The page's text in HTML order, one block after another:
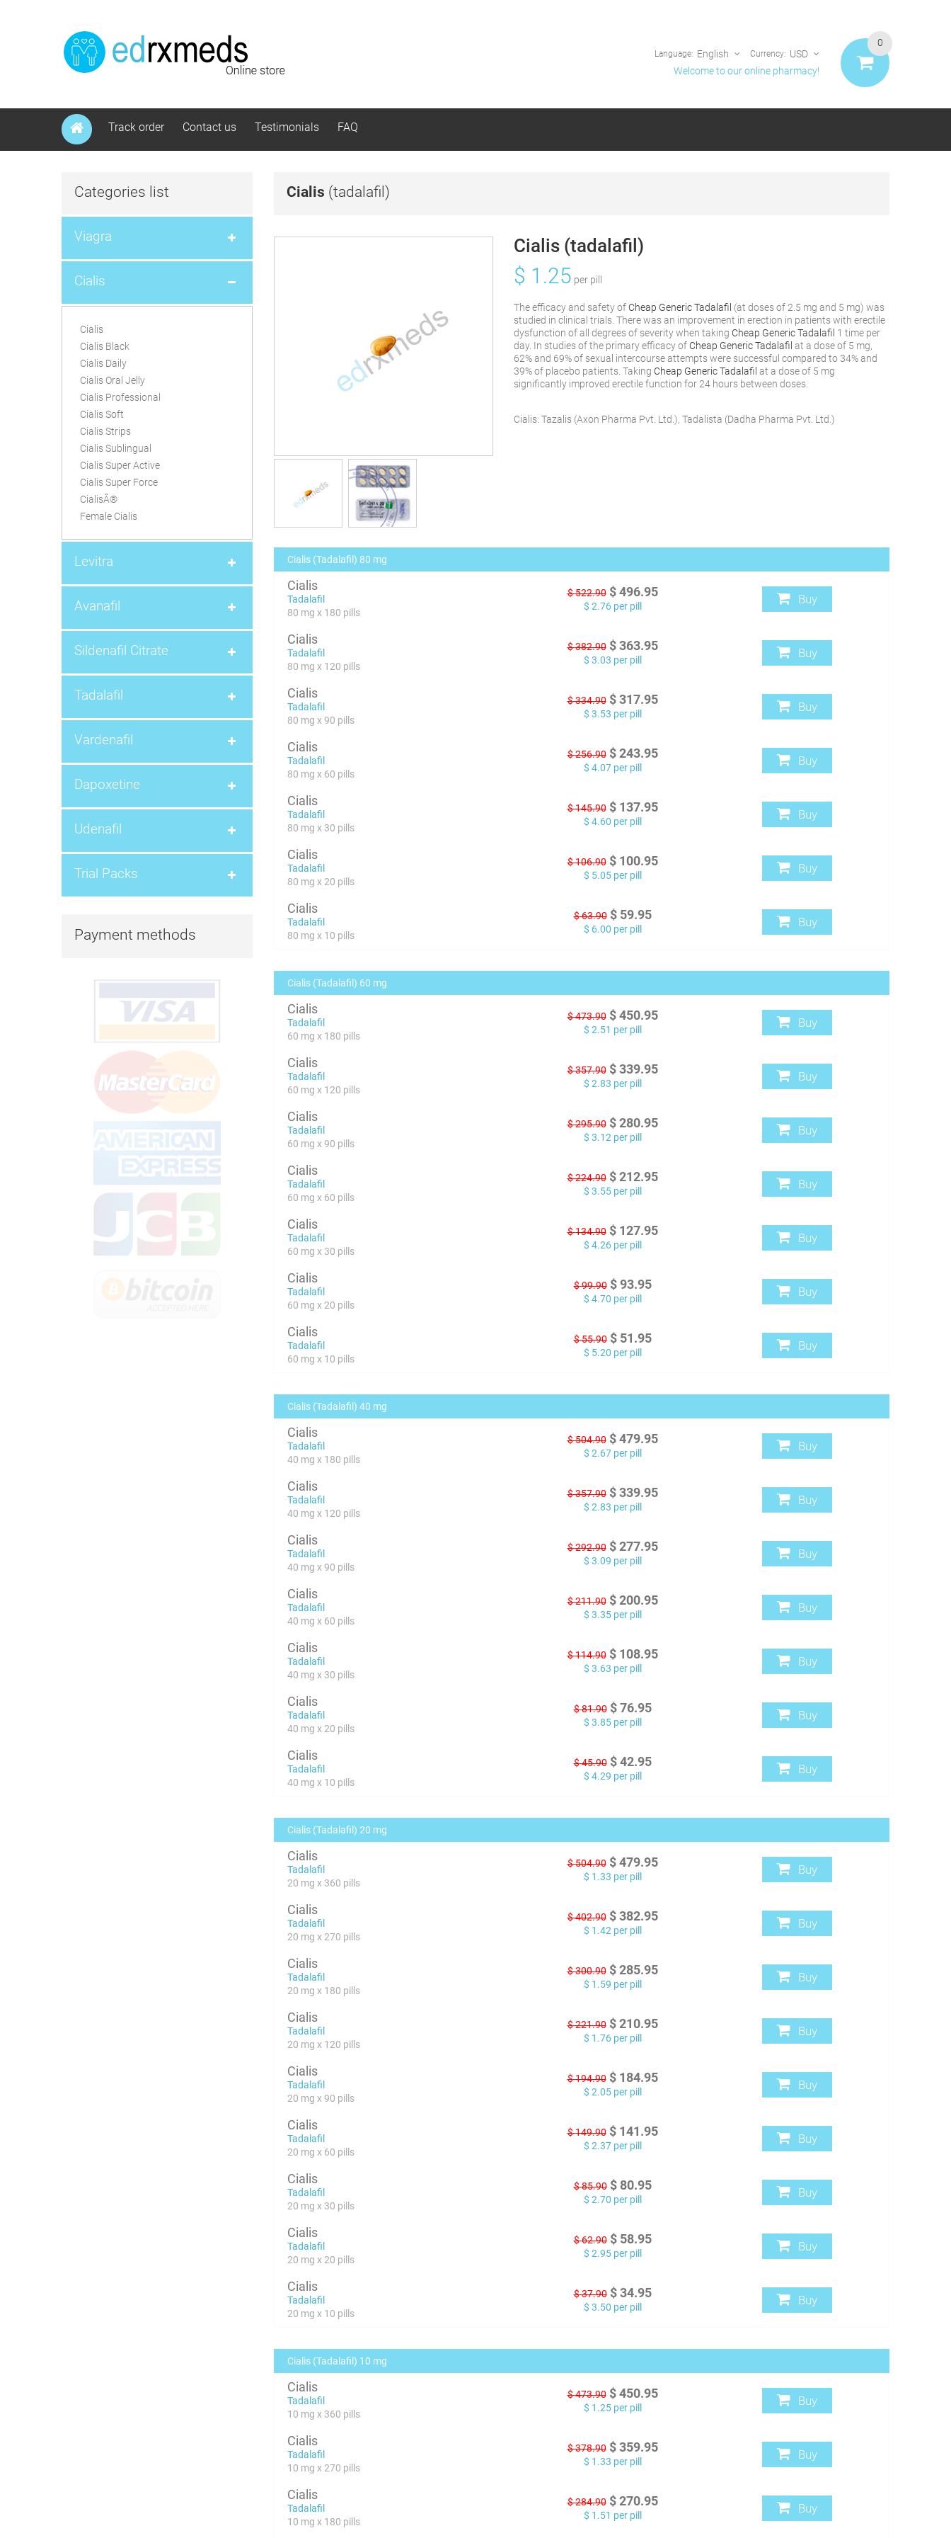
0
Currency: USD
Language: English
Welcome to our online pharmacy!
Track order Contact us Testimonials FAQ
Cialis (tadalafil)
Cialis (tadalafil)
$ 1.25 per pill
The efficacy and safety of Cheap Generic Tadalafil (at doses of 2.5 mg and 5 mg) was
studied in clinical trials. There was an improvement in erection in patients with erectile
dysfunction of all degrees of severity when taking Cheap Generic Tadalafil 1 time per
day. In studies of the primary efficacy of Cheap Generic Tadalafil at a dose of 5 mg,
62% and 69% of sexual intercourse attempts were successful compared to 34% and
39% of placebo patients. Taking Cheap Generic Tadalafil at a dose of 5 mg
significantly improved erectile function for 24 hours between doses.
Cialis:Tazalis (Axon Pharma Pvt. Ltd.),Tadalista (Dadha Pharma Pvt. Ltd.)
Cialis (Tadalafil) 80 mg
Cialis
Tadalafil
80 mg x 180 pills
$522.90 $ 496.95
$ 2.76per pill Buy
Cialis
Tadalafil
80 mg x 120 pills
$382.90 $ 363.95
$ 3.03 per pill Buy
Cialis
Tadalafil
80 mg x 90 pills
$334.90 $ 317.95
$ 3.53 per pill Buy
Cialis
Tadalafil
80 mg x 60 pills
$256.90 $ 243.95
$ 4.07per pill Buy
Cialis
Tadalafil
80 mg x 30 pills
$145.90 $ 137.95
$ 4.60 per pill Buy
Cialis
Tadalafil
80 mg x 20 pills
$106.90 $ 100.95
$ 5.05per pill Buy
Cialis
Tadalafil
80 mg x 10 pills
$63.90 $ 59.95
$ 6.00 per pill Buy
Cialis (Tadalafil) 60 mg
Cialis
Tadalafil
60 mg x 180 pills
$473.90 $ 450.95
$ 2.51 per pill Buy
Cialis
Tadalafil
60 mg x 120 pills
$357.90 $ 339.95
$ 2.83 per pill Buy
Cialis
Tadalafil
60 mg x 90 pills
$295.90 $ 280.95
$ 3.12 per pill Buy
Cialis
Tadalafil
60 mg x 60 pills
$224.90 $ 212.95
$ 3.55per pill Buy
Cialis
Tadalafil
60 mg x 30 pills
$134.90 $ 127.95
$ 4.26per pill Buy
Cialis
Tadalafil
60 mg x 20 pills
$99.90 $ 93.95
$ 4.70 per pill Buy
Cialis
Tadalafil
60 mg x 10 pills
$55.90 $ 51.95
$ 5.20 per pill Buy
Cialis (Tadalafil) 40 mg
Cialis
Tadalafil
40 mg x 180 pills
$504.90 $ 479.95
$ 2.67per pill Buy
Cialis
Tadalafil
40 mg x 120 pills
$357.90 $ 339.95
$ 2.83 per pill Buy
Cialis
Tadalafil
40 mg x 90 pills
$292.90 $ 277.95
$ 3.09 per pill Buy
Cialis
Tadalafil
40 mg x 60 pills
$211.90 $ 200.95
$ 3.35per pill Buy
Cialis
Tadalafil
40 mg x 30 pills
$114.90 $ 108.95
$ 3.63 per pill Buy
Cialis
Tadalafil
40 mg x 20 pills
$81.90 $ 76.95
$ 3.85per pill Buy
Cialis
Tadalafil
40 mg x 10 pills
$45.90 $ 42.95
$ 4.29 per pill Buy
Cialis (Tadalafil) 20 mg
Cialis
Tadalafil
20 mg x 360 pills
$504.90 $ 479.95
$ 1.33 per pill Buy
Cialis
Tadalafil
20 mg x 270 pills
$402.90 $ 382.95
$ 1.42 per pill Buy
Cialis
Tadalafil
20 mg x 180 pills
$300.90 $ 285.95
$ 1.59 per pill Buy
Cialis
Tadalafil
20 mg x 120 pills
$221.90 $ 210.95
$ 1.76per pill Buy
Cialis
Tadalafil
20 mg x 90 pills
$194.90 $ 184.95
$ 2.05per pill Buy
Cialis
Tadalafil
20 mg x 60 pills
$149.90 $ 141.95
$ 2.37per pill Buy
Cialis
Tadalafil
20 mg x 30 pills
$85.90 $ 80.95
$ 2.70 per pill Buy
Cialis
Tadalafil
20 mg x 20 pills
$62.90 $ 58.95
$ 2.95per pill Buy
Cialis
Tadalafil
20 mg x 10 pills
$37.90 $ 34.95
$ 3.50 per pill Buy
Cialis (Tadalafil) 10 mg
Cialis
Tadalafil
10 mg x 360 pills
$473.90 $ 450.95
$ 1.25per pill Buy
Cialis
Tadalafil
10 mg x 270 pills
$378.90 $ 359.95
$ 1.33 per pill Buy
Cialis
Tadalafil
10 mg x 180 pills
$284.90 $ 270.95
$ 1.51 per pill Buy
Categories list
Viagra
Cialis
Cialis
Cialis Black
Cialis Daily
Cialis Oral Jelly
Cialis Professional
Cialis Soft
Cialis Strips
Cialis Sublingual
Cialis Super Active
Cialis Super Force
CialisÂ®
Female Cialis
Levitra
Avanafil
Sildenafil Citrate
Tadalafil
Vardenafil
Dapoxetine
Udenafil
Trial Packs
Payment methods